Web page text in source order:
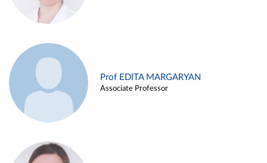
Prof EDITA MARGARYAN
Associate Professor